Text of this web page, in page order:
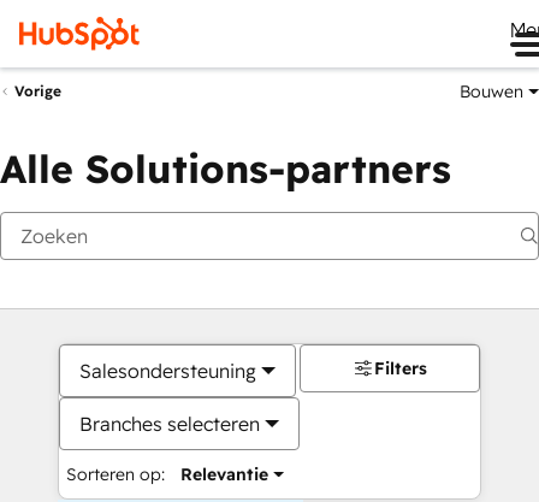
Vorige Bouwen
Alle Solutions-partners
Salesondersteuning
Branches selecteren
Sorteren op: Relevantie
Filters